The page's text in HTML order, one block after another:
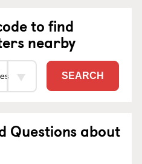
to find
nearby
SEARCH
Questions about